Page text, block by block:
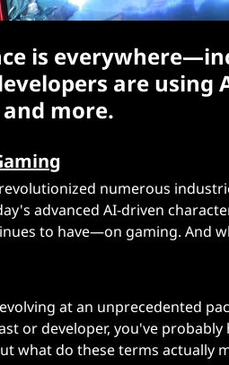
is
are using
more.
numerous
advanced AI-driven
to have—on gaming. And
at an unprecedented
or developer, you've
what do these terms actually